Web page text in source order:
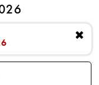
✖